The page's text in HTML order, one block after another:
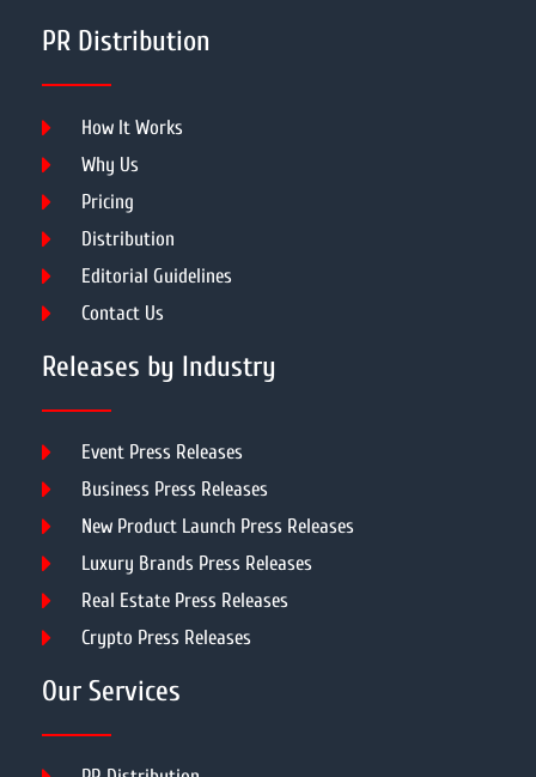
PR Distribution
How It Works
Why Us
Pricing
Distribution
Editorial Guidelines
Contact Us
Releases by Industry
Event Press Releases
Business Press Releases
New Product Launch Press Releases
Luxury Brands Press Releases
Real Estate Press Releases
Crypto Press Releases
Our Services